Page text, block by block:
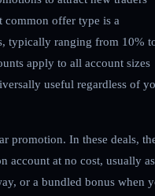
common offer type is a
typically ranging from 10%
apply to all account sizes
useful regardless of
promotion. In these deals,
account at no cost, usually as
or a bundled bonus when